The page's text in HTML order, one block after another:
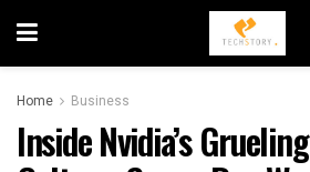
Home Business
Inside Nvidia’s